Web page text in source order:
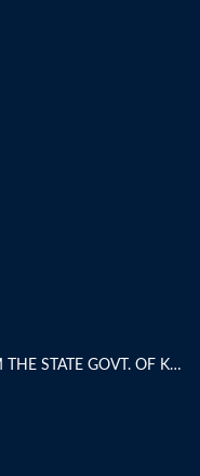
KHALASHREE AWARD WINNER FROM THE STATE GOVT. OF KARNATAKA